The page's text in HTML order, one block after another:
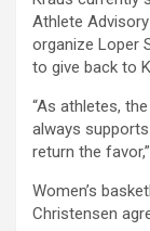
Athlete
organize Loper
to give back to
“As athletes,
always
return the
Women’s
Christensen